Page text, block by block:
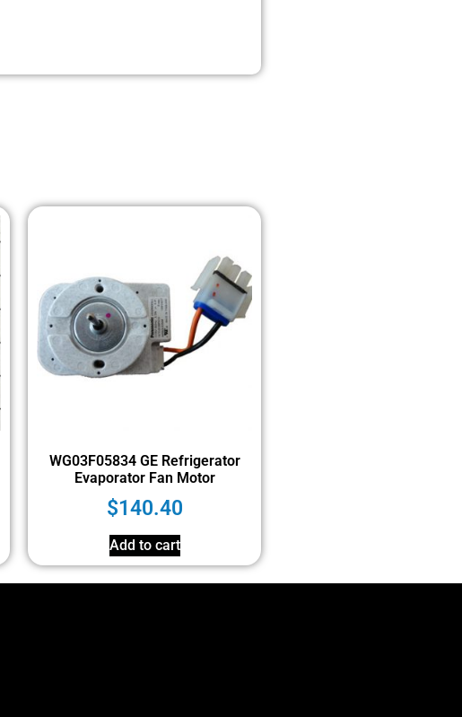
WG03F05834 GE Refrigerator
Evaporator Fan Motor
$140.40
Add to cart